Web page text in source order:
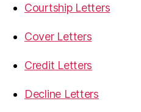
Courtship Letters
Cover Letters
Credit Letters
Decline Letters